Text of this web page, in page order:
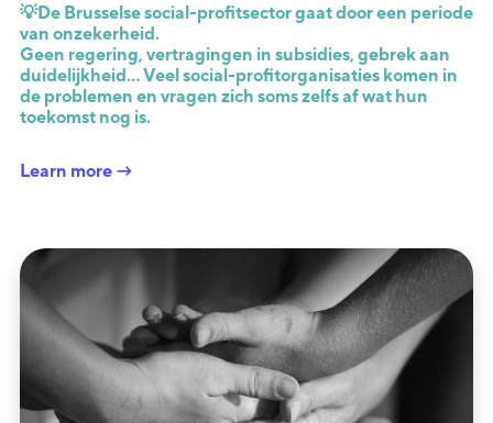
💡De Brusselse social-profitsector gaat door een periode
van onzekerheid.
Geen regering, vertragingen in subsidies, gebrek aan
duidelijkheid… Veel social-profitorganisaties komen in
de problemen en vragen zich soms zelfs af wat hun
toekomst nog is.
Learn more →